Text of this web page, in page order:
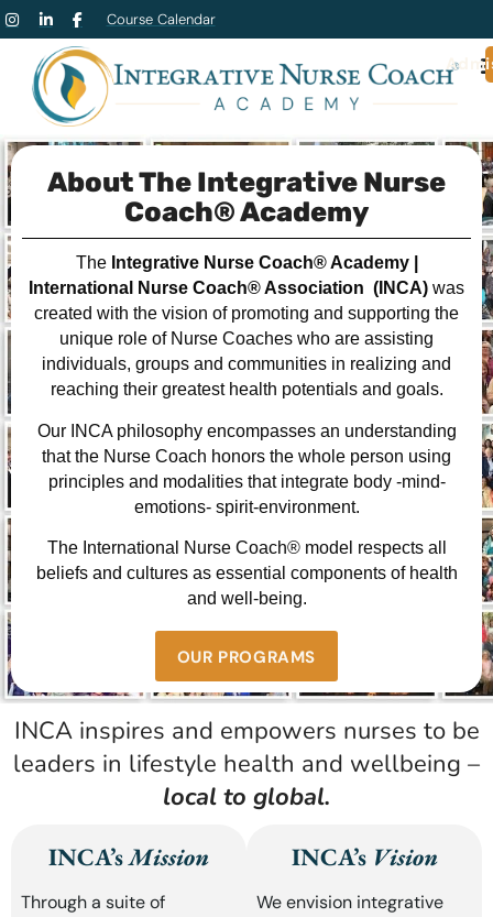
Course Calendar
About The Integrative Nurse
Coach® Academy
The Integrative Nurse Coach® Academy
International Nurse Coach® Association (INCA) was
created with the vision of promoting and supporting the
unique role of Nurse Coaches who are assisting
individuals, groups and communities in realizing and
reaching their greatest health potentials and goals.
Our INCA philosophy encompasses an understanding
that the Nurse Coach honors the whole person using
principles and modalities that integrate body -mind-
emotions- spirit-environment.
The International Nurse Coach® model respects all
beliefs and cultures as essential components of health
and well-being.
OUR PROGRAMS
INCA inspires and empowers nurses to be
leaders in lifestyle health and wellbeing –
local to global.
INCA’sMission
Through a suite of
INCA’s Vision
We envision integrative